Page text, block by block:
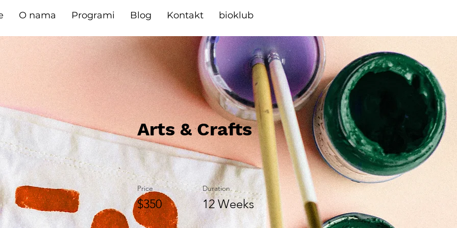
O nama Programi Blog Kontakt bioklub
Arts & Crafts
Price
$350
Duration
12 Weeks